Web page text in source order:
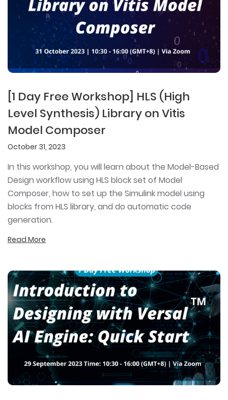
[1 Day Free Workshop] HLS (High
Level Synthesis) Library on Vitis
Model Composer
October 31, 2023
In this workshop, you will learn about the Model-Based
Design workflow using HLS block set of Model
Composer, how to set up the Simulink model using
blocks from HLS library, and do automatic code
generation.
Read More